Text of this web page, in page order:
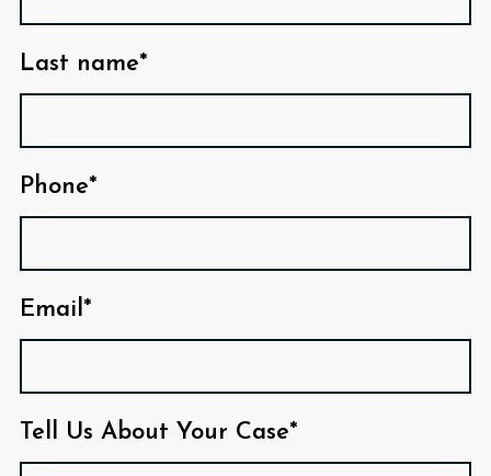
Last name*
Phone*
Email*
Tell Us About Your Case*